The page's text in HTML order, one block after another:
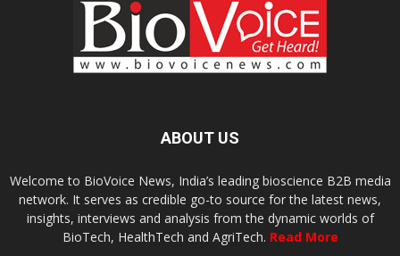
ABOUT US
Welcome to BioVoice News, India’s leading bioscience B2B media
network. It serves as credible go-to source for the latest news,
insights, interviews and analysis from the dynamic worlds of
BioTech, HealthTech and AgriTech. Read More